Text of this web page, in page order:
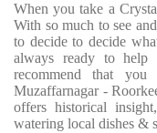
When you take a
With so much to see
to decide to decide
always ready to help
recommend that
Muzaffarnagar -
offers historical
watering local dishes &